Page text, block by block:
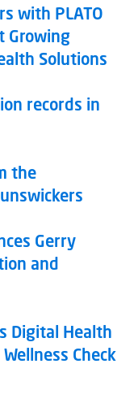
with PLATO
Growing
Solutions
records in
the
Gerry
and
Digital Health
Check